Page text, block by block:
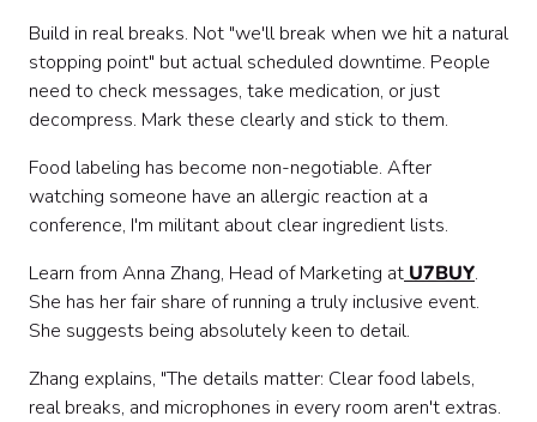
Build in real breaks. Not "we'll break when we hit a natural
stopping point" but actual scheduled downtime. People
need to check messages, take medication, or just
decompress. Mark these clearly and stick to them.
Food labeling has become non-negotiable. After
watching someone have an allergic reaction at a
conference, I'm militant about clear ingredient lists.
Learn from Anna Zhang, Head of Marketing at U7BUY.
She has her fair share of running a truly inclusive event.
She suggests being absolutely keen to detail.
Zhang explains, "The details matter: Clear food labels,
real breaks, and microphones in every room aren't extras.